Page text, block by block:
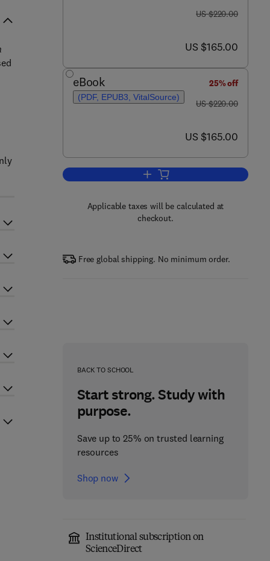
was US $220.00
US $220.00
now US $165.00
US $165.00
eBook
(PDF, EPUB3, VitalSource)
25% off
was US $220.00
US $220.00
now US $165.00
US $165.00
Add to cart, Current
Applicable taxes will be calculated at
checkout.
Free global shipping. No minimum order.
BACK TO SCHOOL
Start strong. Study with
purpose.
Save up to 25% on trusted learning
resources
Shop now
Institutional subscription on
ScienceDirect